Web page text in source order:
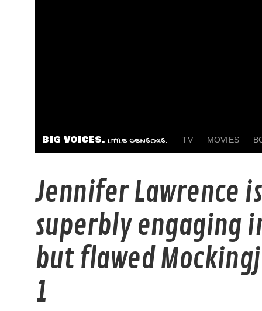
BIG VOICES. LITTLE CENSORS. TV MOVIES
Jennifer Lawrence is
superbly engaging
but flawed
1